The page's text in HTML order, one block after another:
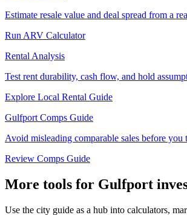
Estimate resale value and deal spread from a
Run ARV Calculator
Rental Analysis
Test rent durability, cash flow, and hold
Explore Local Rental Guide
Gulfport Comps Guide
Avoid misleading comparable sales before you
Review Comps Guide
More tools for Gulfport
Use the city guide as a hub into calculators,